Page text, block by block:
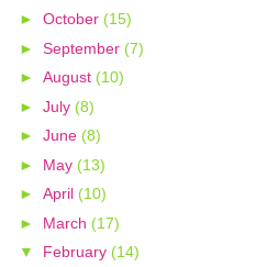
► October (15)
► September (7)
► August (10)
► July (8)
► June (8)
► May (13)
► April (10)
► March (17)
▼ February (14)